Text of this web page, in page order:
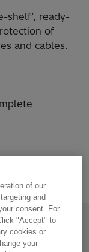
shelf’, ready-
of
and cables.
of our
and
consent. For
"Accept" to
cookies or
your